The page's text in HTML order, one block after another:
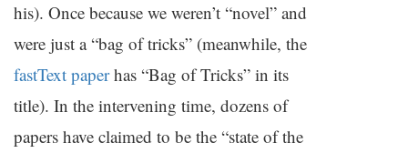
his). Once because we weren’t “novel” and
were just a “bag of tricks” (meanwhile, the
fastText paperhas “Bag of Tricks” in its
title). In the intervening time, dozens of
papers have claimed to be the “state of the